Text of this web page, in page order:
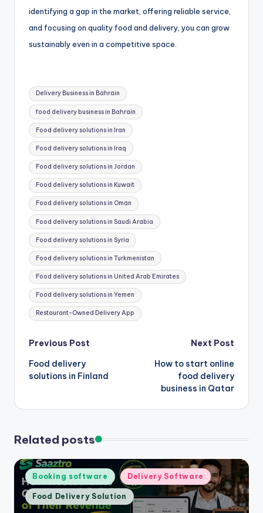
identifying a gap in the market, offering reliable service,
and focusing on quality food and delivery, you can grow
sustainably even in a competitive space.
Tags:
Delivery Business in Bahrain
food delivery business in Bahrain
Food delivery solutions in Iran
Food delivery solutions in Iraq
Food delivery solutions in Jordan
Food delivery solutions in Kuwait
Food delivery solutions in Oman
Food delivery solutions in Saudi Arabia
Food delivery solutions in Syria
Food delivery solutions in Turkmenistan
Food delivery solutions in United Arab Emirates
Food delivery solutions in Yemen
Restaurant-Owned Delivery App
Post
navigation
Previous Post
Food delivery
solutions in Finland
Next Post
How to start online
food delivery
business in Qatar
Related posts
Posted
in
Booking software Delivery Software
Food Delivery Solution